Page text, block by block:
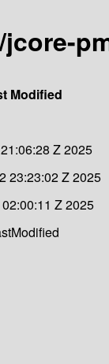
Modified
Z 2025
23:23:02 Z 2025
Z 2025